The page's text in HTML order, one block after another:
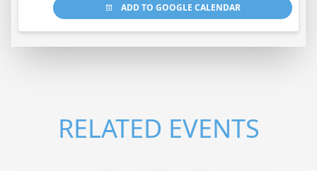
ADD TO GOOGLE CALENDAR
RELATED EVENTS